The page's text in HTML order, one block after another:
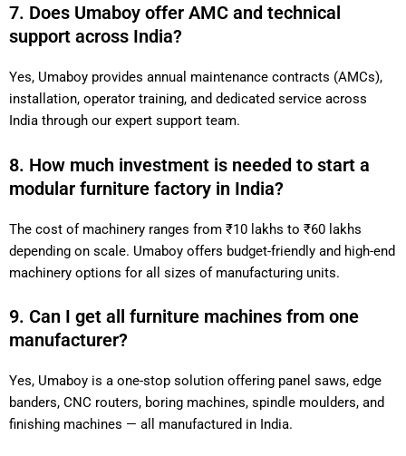
7. Does Umaboy offer AMC and technical
support across India?
Yes, Umaboy provides annual maintenance contracts (AMCs),
installation, operator training, and dedicated service across
India through our expert support team.
8. How much investment is needed to start a
modular furniture factory in India?
The cost of machinery ranges from ₹10 lakhs to ₹60 lakhs
depending on scale. Umaboy offers budget-friendly and high-end
machinery options for all sizes of manufacturing units.
9. Can I get all furniture machines from one
manufacturer?
Yes, Umaboy is a one-stop solution offering panel saws, edge
banders, CNC routers, boring machines, spindle moulders, and
finishing machines — all manufactured in India.